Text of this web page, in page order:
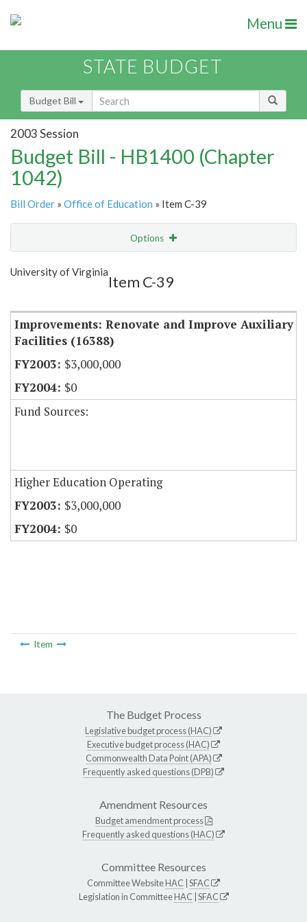
Menu
STATE BUDGET
Budget Bill
2003 Session
Budget Bill - HB1400 (Chapter
1042)
Bill Order » Office of Education » Item C-39
Options
Show Highlight
University of Virginia
Item C-39
Improvements: Renovate and Improve Auxiliary
Facilities (16388)
$3,000,000
$0
Fund Sources:
Higher Education Operating
$3,000,000
$0
Item
The Budget Process
Legislative budget process (HAC)
Executive budget process (HAC)
Commonwealth Data Point (APA)
Frequently asked questions (DPB)
Amendment Resources
Budget amendment process
Frequently asked questions (HAC)
Committee Resources
Committee WebsiteHAC SFAC
Legislation in CommitteeHAC SFAC